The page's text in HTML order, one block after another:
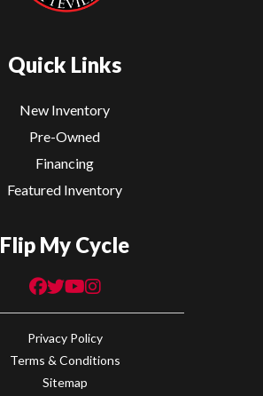
Quick Links
New Inventory
Pre-Owned
Financing
Featured Inventory
Flip My Cycle
Privacy Policy
Terms & Conditions
Sitemap